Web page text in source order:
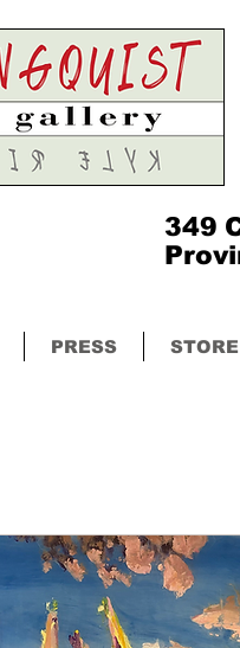
349
PRESS STORE